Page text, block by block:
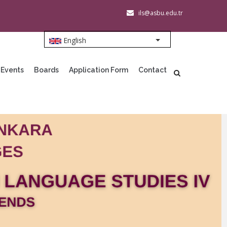
ils@asbu.edu.tr
English List additional
Boards Application Form Contact